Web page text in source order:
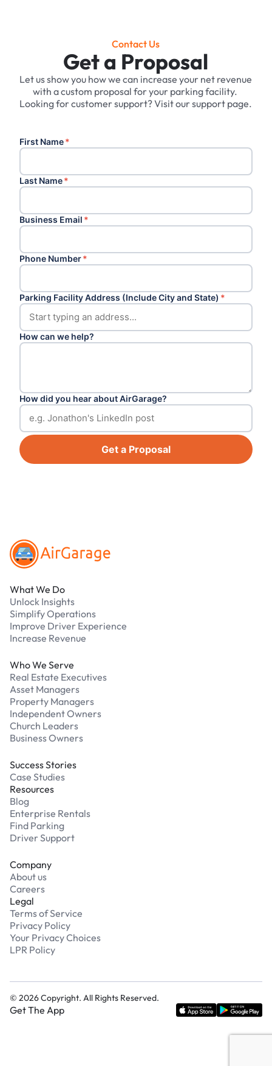
Contact Us
Get a Proposal
Let us show you how we can increase your net revenue
with a custom proposal for your parking facility. ‍
Looking for customer support? Visit our support page.
First Name*
Last Name*
Business Email *
Phone Number*
Parking Facility Address (Include City and State) *
How can we help?
How did you hear about AirGarage?
Get a Proposal
What We Do
Unlock Insights
Simplify Operations
Improve Driver Experience
Increase Revenue
Who We Serve
Real Estate Executives
Asset Managers
Property Managers
Independent Owners
Church Leaders
Business Owners
Success Stories
Case Studies
Resources
Blog
Enterprise Rentals
Find Parking
Driver Support
Company
About us
Careers
Legal
Terms of Service
Privacy Policy
Your Privacy Choices
LPR Policy
© 2026Copyright. All Rights Reserved.
Get The App